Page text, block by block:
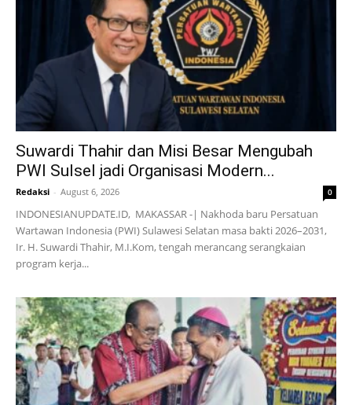
Suwardi Thahir dan Misi Besar Mengubah
PWI Sulsel jadi Organisasi Modern...
Redaksi - August 6, 2026 0
INDONESIANUPDATE.ID, MAKASSAR -| Nakhoda baru Persatuan
Wartawan Indonesia (PWI) Sulawesi Selatan masa bakti 2026–2031,
Ir. H. Suwardi Thahir, M.I.Kom, tengah merancang serangkaian
program kerja...